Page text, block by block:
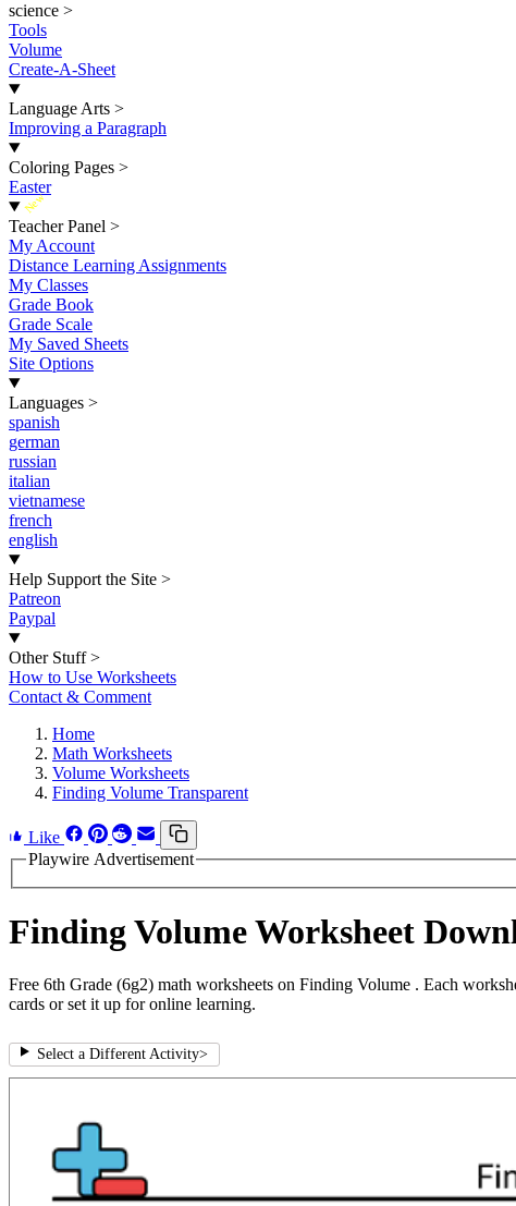
science >
Tools
Volume
Create-A-Sheet
Language Arts >
Improving a Paragraph
Coloring Pages >
Easter
New
Teacher Panel >
My Account
Distance Learning Assignments
My Classes
Grade Book
Grade Scale
My Saved Sheets
Site Options
Languages >
spanish
german
russian
italian
vietnamese
french
english
Help Support the Site >
Patreon
Paypal
Other Stuff >
How to Use Worksheets
Contact & Comment
Home
Math Worksheets
Volume Worksheets
Finding Volume Transparent
Like
Playwire Advertisement
Finding Volume Worksheet
Free 6th Grade (6g2) math worksheets on Finding Volume . Each
cards or set it up for online learning.
Select a Different Activity>